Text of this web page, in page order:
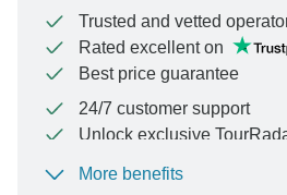
Trusted and vetted
Rated excellent on
Best price guarantee
24/7 customer support
Unlock exclusive
To protect your payment and
More benefits